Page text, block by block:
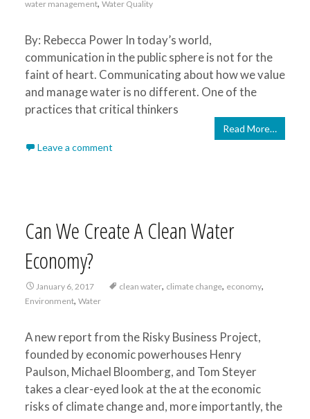
water management, Water Quality
By: Rebecca Power In today’s world,
communication in the public sphere is not for the
faint of heart. Communicating about how we value
and manage water is no different. One of the
practices that critical thinkers
Read More…
Leave a comment
Can We Create A Clean Water
Economy?
January 6, 2017 clean water, climate change, economy,
Environment, Water
A new report from the Risky Business Project,
founded by economic powerhouses Henry
Paulson, Michael Bloomberg, and Tom Steyer
takes a clear-eyed look at the at the economic
risks of climate change and, more importantly, the